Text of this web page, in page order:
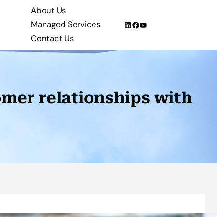
About Us
Managed Services
Contact Us
LinkedIn
Facebook
YouTube
relationships with